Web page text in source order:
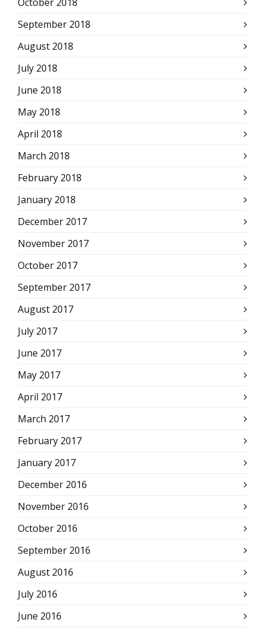
September 2018
August 2018
July 2018
June 2018
May 2018
April 2018
March 2018
February 2018
January 2018
December 2017
November 2017
October 2017
September 2017
August 2017
July 2017
June 2017
May 2017
April 2017
March 2017
February 2017
January 2017
December 2016
November 2016
October 2016
September 2016
August 2016
July 2016
June 2016